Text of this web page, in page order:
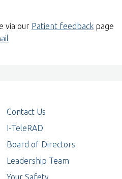
via our Patient feedback page
Contact Us
I-TeleRAD
Board of Directors
Leadership Team
Your Safety